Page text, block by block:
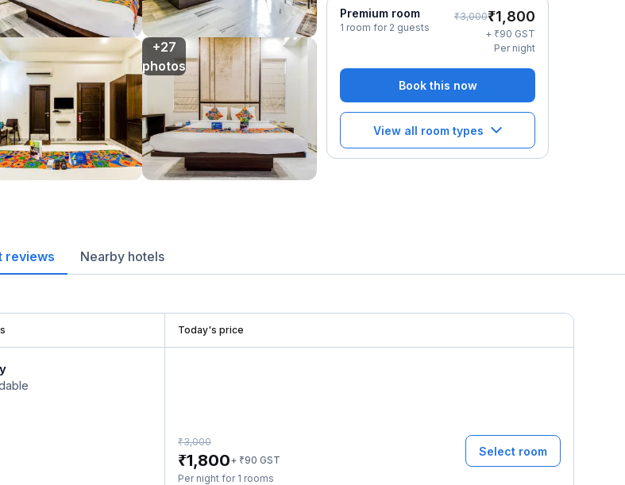
+27
photos
Premium room
1 room for 2 guests
₹3,000₹1,800
+ ₹90 GST
Per night
Book this now
View all room types
reviews Nearby hotels
Today's price
₹3,000
₹1,800+ ₹90 GST
Per night for 1 rooms
Select room